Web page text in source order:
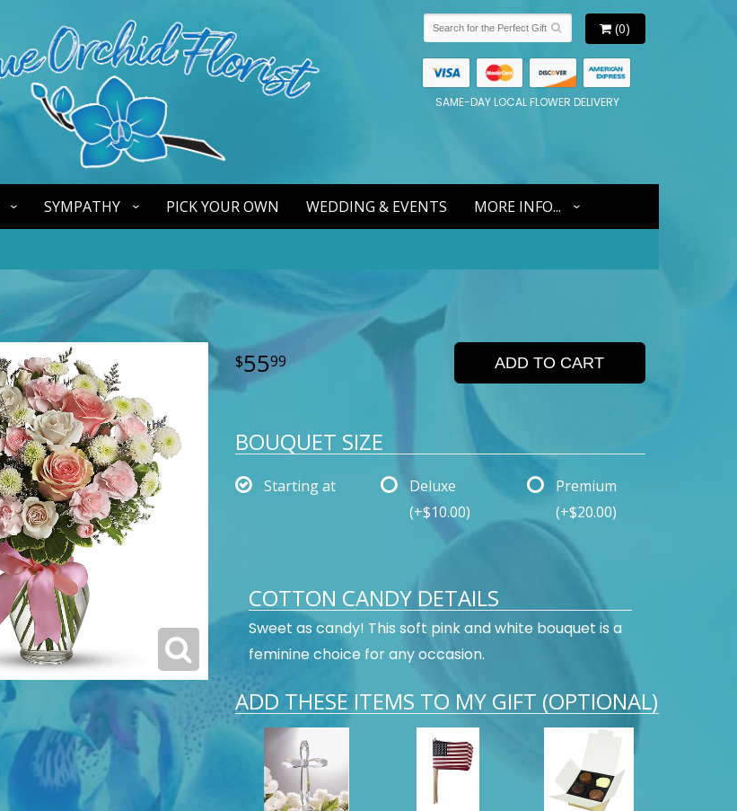
(0)
SAME-DAY LOCAL FLOWER DELIVERY
SYMPATHY PICK YOUR OWN WEDDING & EVENTS MORE INFO...
5599 ADD TO CART
BOUQUET SIZE
Starting at
Deluxe
(+$10.00)
Premium
(+$20.00)
COTTON CANDY DETAILS
Sweet as candy! This soft pink and white bouquet is a
feminine choice for any occasion.
ADD THESE ITEMS TO MY GIFT (OPTIONAL)